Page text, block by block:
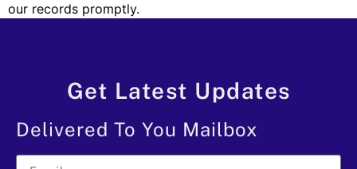
our records promptly.
Get Latest Updates
Delivered To You Mailbox